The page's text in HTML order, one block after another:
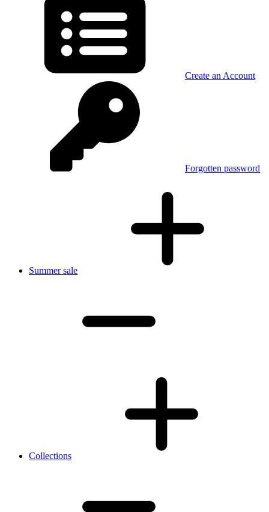
Create an Account
Forgotten password
Summer sale
Collections